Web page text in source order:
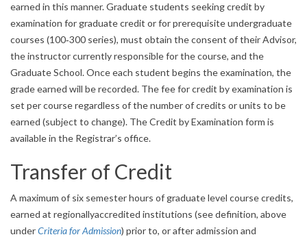
earned in this manner. Graduate students seeking credit by
examination for graduate credit or for prerequisite undergraduate
courses (100‐300 series), must obtain the consent of their Advisor,
the instructor currently responsible for the course, and the
Graduate School. Once each student begins the examination, the
grade earned will be recorded. The fee for credit by examination is
set per course regardless of the number of credits or units to be
earned (subject to change). The Credit by Examination form is
available in the Registrar’s office.
Transfer of Credit
A maximum of six semester hours of graduate level course credits,
earned at regionallyaccredited institutions (see definition, above
underCriteria for Admission) prior to, or after admission and